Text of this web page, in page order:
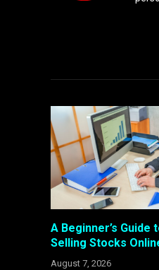
A Beginner’s Guide
Selling Stocks
August 7, 2026